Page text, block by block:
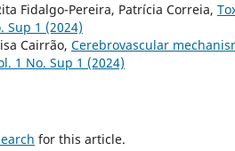
Fidalgo-Pereira, Patrícia Correia,
Sup 1 (2024)
Cairrão, Cerebrovascular
1 No. Sup 1 (2024)
for this article.